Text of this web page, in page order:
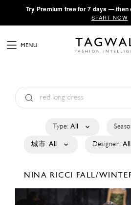
·Try Premium free for 7 days — then
START NOW
MENU
Type: All
城市: All Designer: All
NINA RICCI FALL/